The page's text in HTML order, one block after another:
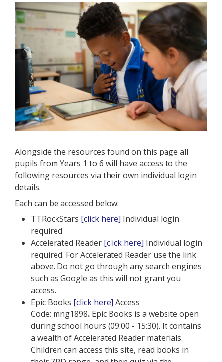
Alongside the resources found on this page all
pupils from Years 1 to 6 will have access to the
following resources via their own individual login
details.
Each can be accessed below:
TTRockStars [click here] Individual login
required
Accelerated Reader [click here] Individual login
required. For Accelerated Reader use the link
above. Do not go through any search engines
such as Google as this will not grant you
access.
Epic Books [click here] Access
Code: mng1898. Epic Books is a website open
during school hours (09:00 - 15:30). It contains
a wealth of Accelerated Reader materials.
Children can access this site, read books in